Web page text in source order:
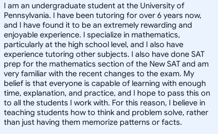
I am an undergraduate student at the University of
Pennsylvania. I have been tutoring for over 6 years now,
and I have found it to be an extremely rewarding and
enjoyable experience. I specialize in mathematics,
particularly at the high school level, and I also have
experience tutoring other subjects. I also have done SAT
prep for the mathematics section of the New SAT and am
very familiar with the recent changes to the exam. My
belief is that everyone is capable of learning with enough
time, explanation, and practice, and I hope to pass this on
to all the students I work with. For this reason, I believe in
teaching students how to think and problem solve, rather
than just having them memorize patterns or facts.